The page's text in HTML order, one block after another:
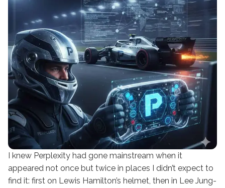
I knew Perplexity had gone mainstream when it
appeared not once but twice in places I didn’t expect to
find it: first on Lewis Hamilton’s helmet, then in Lee Jung-